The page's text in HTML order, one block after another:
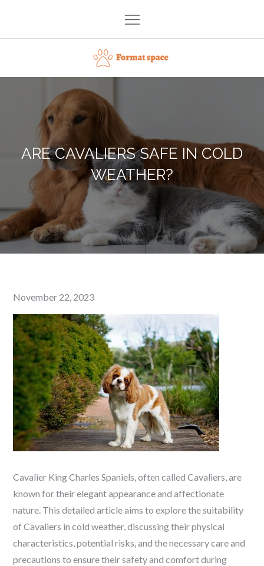
content
Format space
ARE CAVALIERS SAFE IN COLD
WEATHER?
Posted
on
November 22, 2023
Cavalier King Charles Spaniels, often called Cavaliers, are
known for their elegant appearance and affectionate
nature. This detailed article aims to explore the suitability
of Cavaliers in cold weather, discussing their physical
characteristics, potential risks, and the necessary care and
precautions to ensure their safety and comfort during